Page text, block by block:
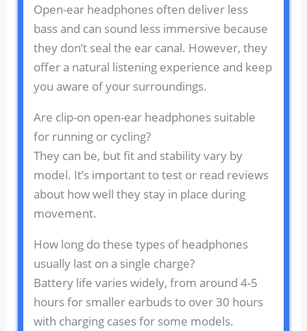
Open-ear headphones often deliver less
bass and can sound less immersive because
they don’t seal the ear canal. However, they
offer a natural listening experience and keep
you aware of your surroundings.
Are clip-on open-ear headphones suitable
for running or cycling?
They can be, but fit and stability vary by
model. It’s important to test or read reviews
about how well they stay in place during
movement.
How long do these types of headphones
usually last on a single charge?
Battery life varies widely, from around 4-5
hours for smaller earbuds to over 30 hours
with charging cases for some models.